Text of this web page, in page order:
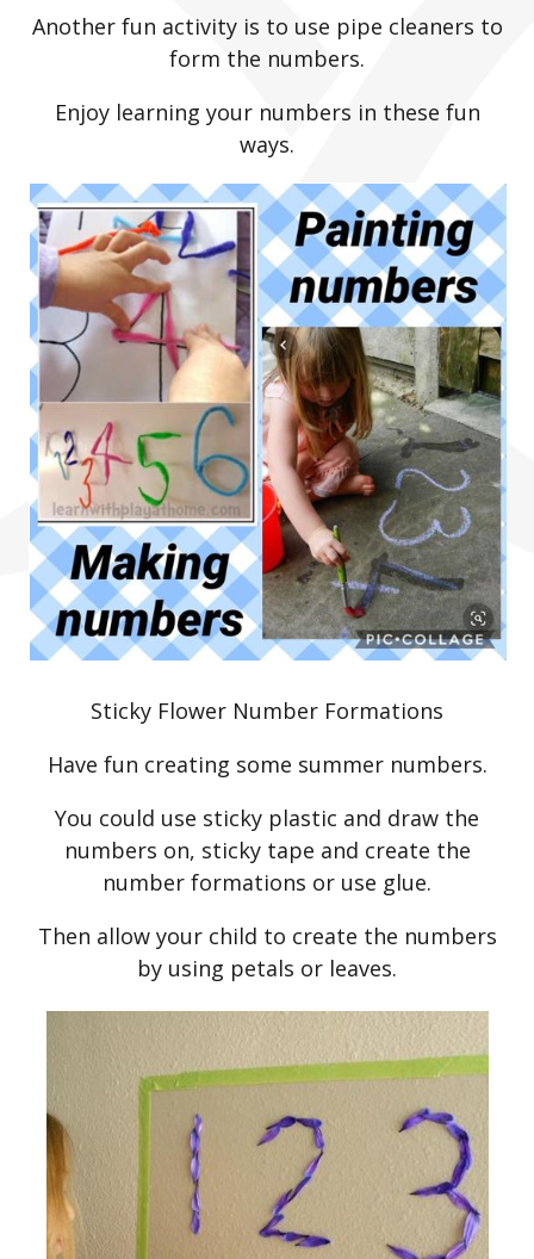
Another fun activity is to use pipe cleaners to
form the numbers.
Enjoy learning your numbers in these fun
ways.
Sticky Flower Number Formations
Have fun creating some summer numbers.
You could use sticky plastic and draw the
numbers on, sticky tape and create the
number formations or use glue.
Then allow your child to create the numbers
by using petals or leaves.